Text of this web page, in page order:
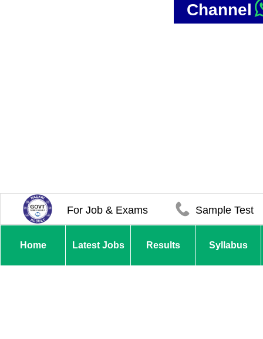
Channel
For Job & Exams Sample Test
Home Latest Jobs Results Syllabus